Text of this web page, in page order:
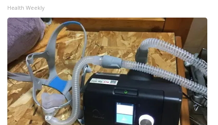
Health Weekly